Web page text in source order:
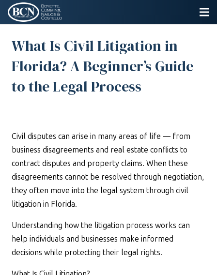
What Is Civil Litigation in
Florida? A Beginner’s Guide
to the Legal Process
Civil disputes can arise in many areas of life — from
business disagreements and real estate conflicts to
contract disputes and property claims. When these
disagreements cannot be resolved through negotiation,
they often move into the legal system through civil
litigation in Florida.
Understanding how the litigation process works can
help individuals and businesses make informed
decisions while protecting their legal rights.